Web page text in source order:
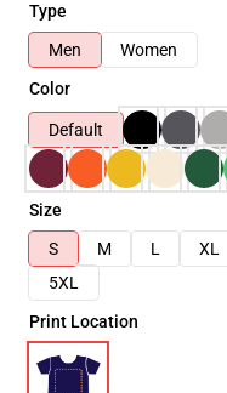
Type
Men
Women
Color
Default
Size
S
M L XL
5XL
Print Location